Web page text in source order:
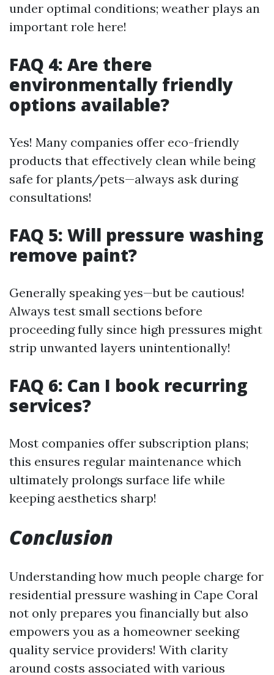
under optimal conditions; weather plays an
important role here!
FAQ 4: Are there
environmentally friendly
options available?
Yes! Many companies offer eco-friendly
products that effectively clean while being
safe for plants/pets—always ask during
consultations!
FAQ 5: Will pressure washing
remove paint?
Generally speaking yes—but be cautious!
Always test small sections before
proceeding fully since high pressures might
strip unwanted layers unintentionally!
FAQ 6: Can I book recurring
services?
Most companies offer subscription plans;
this ensures regular maintenance which
ultimately prolongs surface life while
keeping aesthetics sharp!
Conclusion
Understanding how much people charge for
residential pressure washing in Cape Coral
not only prepares you financially but also
empowers you as a homeowner seeking
quality service providers! With clarity
around costs associated with various